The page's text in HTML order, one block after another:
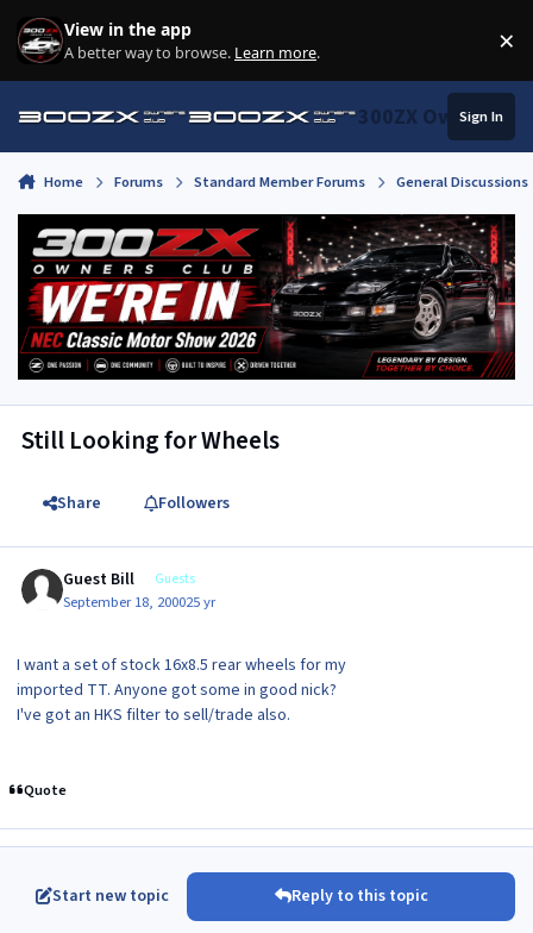
Skip to content
View in the app
A better way to browse. Learn more. ×
300ZX Owners
Sign In
Home Forums Standard Member Forums General
Still Looking for Wheels
Share Followers
Guest Bill Guests
September 18, 200025 yr
I want a set of stock 16x8.5 rear wheels for my
imported TT. Anyone got some in good nick?
I've got an HKS filter to sell/trade also.
Quote
Start new topic Reply to this topic